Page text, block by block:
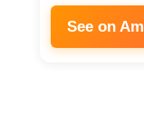
See on